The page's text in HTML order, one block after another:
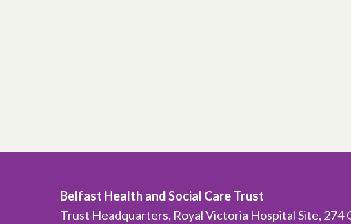
Belfast Health and Social Care Trust
Trust Headquarters, Royal Victoria Hospital Site, 274